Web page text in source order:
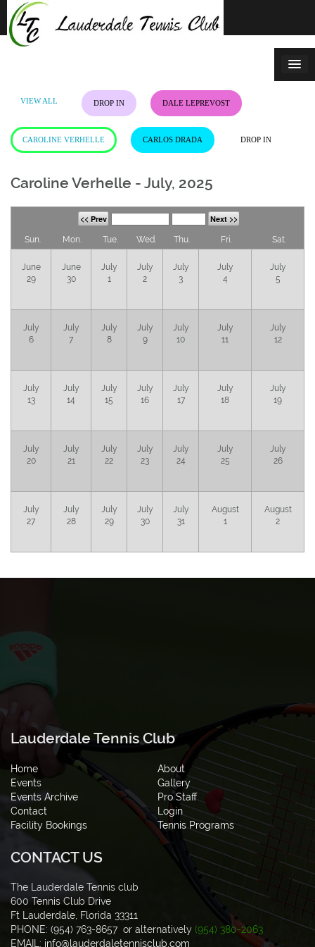
Skip
content
VIEW ALL DROP IN DALE LEPREVOST
CAROLINE VERHELLE CARLOS DRADA DROP IN
Caroline Verhelle - July, 2025
<< Prev Next >>
Sun. Mon. Tue. Wed. Thu. Fri. Sat.
June
29
June
30
July
1
July
2
July
3
July
4
July
5
July
6
July
7
July
8
July
9
July
10
July
11
July
12
July
13
July
14
July
15
July
16
July
17
July
18
July
19
July
20
July
21
July
22
July
23
July
24
July
25
July
26
July
27
July
28
July
29
July
30
July
31
August
1
August
2
Lauderdale Tennis Club
Home
About
Events
Gallery
Events Archive
Pro Staff
Contact
Login
Facility Bookings
Tennis Programs
CONTACT US
The Lauderdale Tennis club
600 Tennis Club Drive
Ft Lauderdale, Florida 33311
PHONE: (954) 763-8657 or alternatively (954) 380-2063
EMAIL: info@lauderdaletennisclub.com